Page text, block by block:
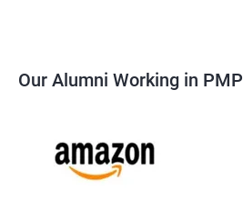
Our Alumni Working in PMP